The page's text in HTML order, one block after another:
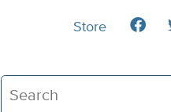
Search The Heartland
Store